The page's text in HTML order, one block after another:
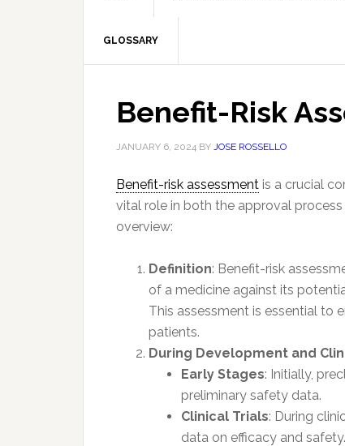
GLOSSARY
Benefit-Risk
JANUARY 6, 2024 BY JOSE ROSSELLO
Benefit-risk assessment is a crucial
vital role in both the approval
overview:
Definition: Benefit-risk
of a medicine against its
This assessment is essential to
patients.
During Development and
Early Stages: Initially,
preliminary safety data.
Clinical Trials: During
data on efficacy and